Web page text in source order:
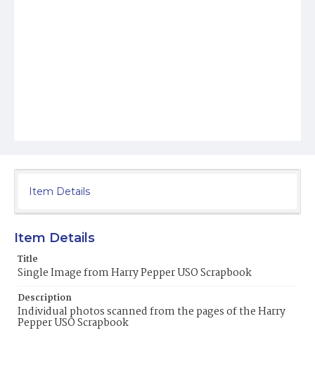
Item Details
Item Details
Title
Single Image from Harry Pepper USO Scrapbook
Description
Individual photos scanned from the pages of the Harry
Pepper USO Scrapbook